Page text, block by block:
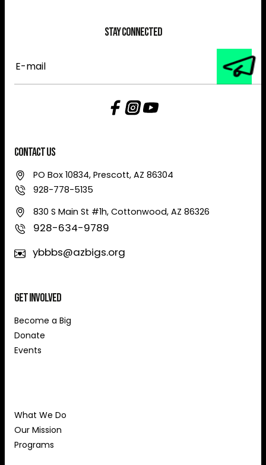
Stay Connected
Contact Us
PO Box 10834, Prescott, AZ 86304
928-778-5135
830 S Main St #1h, Cottonwood, AZ 86326
928-634-9789
ybbbs@azbigs.org
Get Involved
Become a Big
Donate
Events
What We Do
Our Mission
Programs